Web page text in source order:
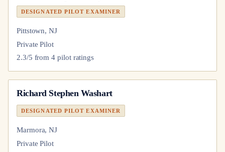
DESIGNATED PILOT EXAMINER
Pittstown, NJ
Private Pilot
2.3/5 from4 pilot ratings
Richard Stephen Washart
DESIGNATED PILOT EXAMINER
Marmora, NJ
Private Pilot